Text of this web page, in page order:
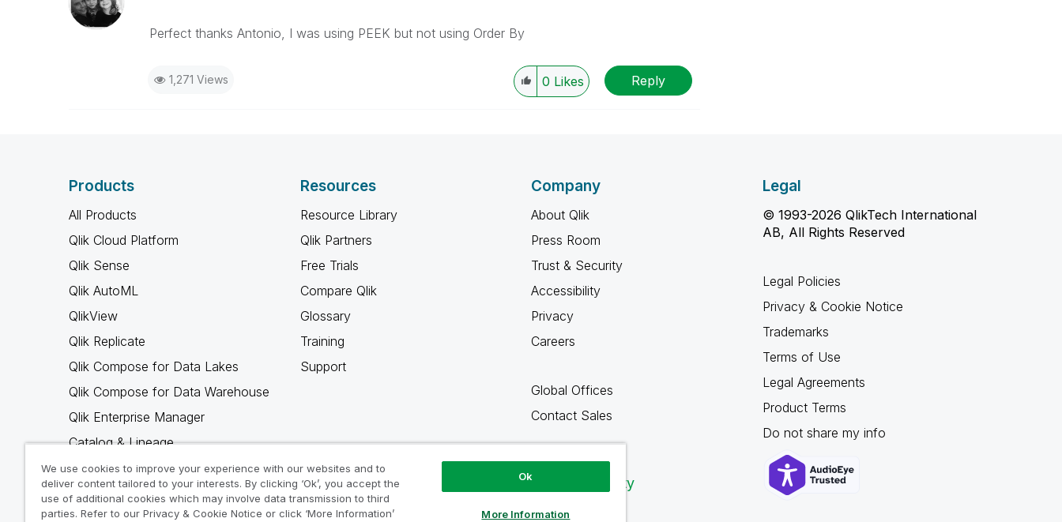
Perfect thanks Antonio, I was using PEEK but not using Order By
1,271 Views 0 Likes Reply
Products
All Products
Qlik Cloud Platform
Qlik Sense
Qlik AutoML
QlikView
Qlik Replicate
Qlik Compose for Data Lakes
Qlik Compose for Data Warehouse
Qlik Enterprise Manager
Catalog & Lineage
Qlik Gold Client
Why Qlik
Resources
Resource Library
Qlik Partners
Free Trials
Compare Qlik
Glossary
Training
Support
Company
About Qlik
Press Room
Trust & Security
Accessibility
Privacy
Careers
Global Offices
Contact Sales
Qlik Community
Legal
© 1993-2026 QlikTech International
AB, All Rights Reserved
Legal Policies
Privacy & Cookie Notice
Trademarks
Terms of Use
Legal Agreements
Product Terms
Do not share my info
We use cookies to improve your experience with our websites and to
deliver content tailored to your interests. By clicking ‘Ok’, you accept the
use of additional cookies which may involve data transmission to third
parties. Refer to our Privacy & Cookie Notice or click ‘More Information’
Ok
More Information